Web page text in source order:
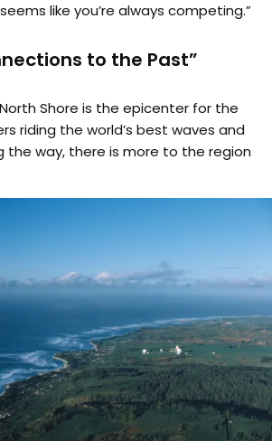
like you’re always competing.”
to the Past”
Shore is the epicenter for the
riding the world’s best waves and
the way, there is more to the region